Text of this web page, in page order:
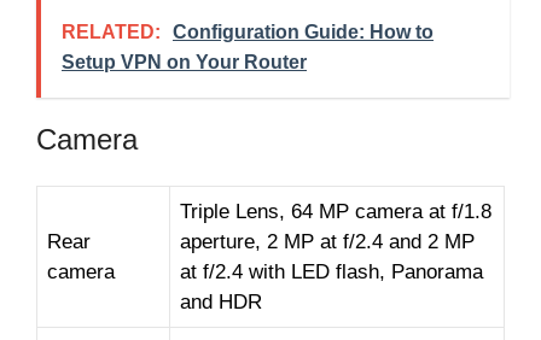
RELATED:
Configuration Guide: How to
Setup VPN on Your Router
Camera
Rear
camera
Triple Lens, 64 MP camera at f/1.8
aperture, 2 MP at f/2.4 and 2 MP
at f/2.4 with LED flash, Panorama
and HDR